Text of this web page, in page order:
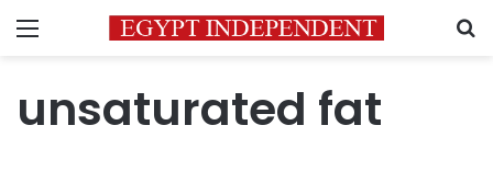
Menu
unsaturated fat